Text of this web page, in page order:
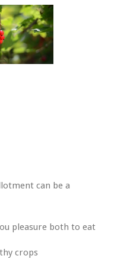
can be a
pleasure both to eat
crops